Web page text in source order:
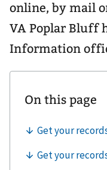
online, by mail
VA Poplar Bluff
Information